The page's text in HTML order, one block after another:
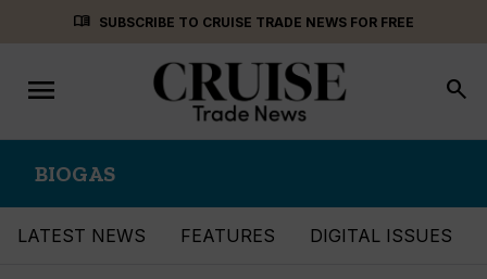
menu_book SUBSCRIBE TO CRUISE TRADE NEWS FOR FREE
Toggle
navigation
menu search
BIOGAS
LATEST NEWS FEATURES DIGITAL ISSUES